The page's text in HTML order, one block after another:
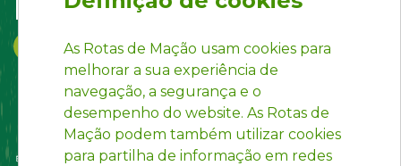
Follow us on:
As Rotas de Mação usam cookies para
melhorar a sua experiência de
navegação, a segurança e o
desempenho do website. As Rotas de
Mação podem também utilizar cookies
para partilha de informação em redes